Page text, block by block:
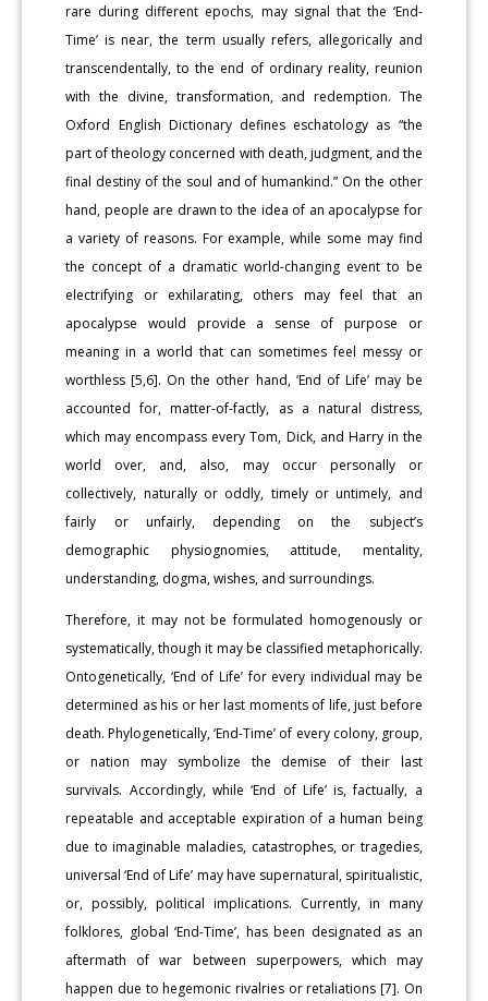
rare during different epochs, may signal that the ‘End-
Time’ is near, the term usually refers, allegorically and
transcendentally, to the end of ordinary reality, reunion
with the divine, transformation, and redemption. The
Oxford English Dictionary defines eschatology as “the
part of theology concerned with death, judgment, and the
final destiny of the soul and of humankind.” On the other
hand, people are drawn to the idea of an apocalypse for
a variety of reasons. For example, while some may find
the concept of a dramatic world-changing event to be
electrifying or exhilarating, others may feel that an
apocalypse would provide a sense of purpose or
meaning in a world that can sometimes feel messy or
worthless [5,6]. On the other hand, ‘End of Life’ may be
accounted for, matter-of-factly, as a natural distress,
which may encompass every Tom, Dick, and Harry in the
world over, and, also, may occur personally or
collectively, naturally or oddly, timely or untimely, and
fairly or unfairly, depending on the subject’s
demographic physiognomies, attitude, mentality,
understanding, dogma, wishes, and surroundings.
Therefore, it may not be formulated homogenously or
systematically, though it may be classified metaphorically.
Ontogenetically, ‘End of Life’ for every individual may be
determined as his or her last moments of life, just before
death. Phylogenetically, ‘End-Time’ of every colony, group,
or nation may symbolize the demise of their last
survivals. Accordingly, while ‘End of Life’ is, factually, a
repeatable and acceptable expiration of a human being
due to imaginable maladies, catastrophes, or tragedies,
universal ‘End of Life’ may have supernatural, spiritualistic,
or, possibly, political implications. Currently, in many
folklores, global ‘End-Time’, has been designated as an
aftermath of war between superpowers, which may
happen due to hegemonic rivalries or retaliations [7]. On